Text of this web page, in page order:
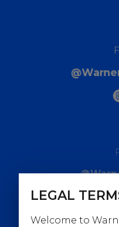
LEGAL
Welcome to